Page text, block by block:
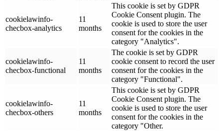
cookielawinfo-
checbox-analytics
11
months
This cookie is set by GDPR
Cookie Consent plugin. The
cookie is used to store the user
consent for the cookies in the
category "Analytics".
cookielawinfo-
checbox-functional
11
months
The cookie is set by GDPR
cookie consent to record the user
consent for the cookies in the
category "Functional".
cookielawinfo-
checbox-others
11
months
This cookie is set by GDPR
Cookie Consent plugin. The
cookie is used to store the user
consent for the cookies in the
category "Other.